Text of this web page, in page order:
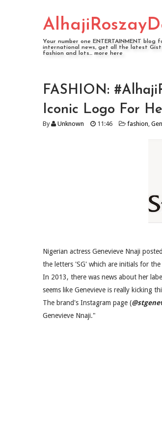
Your number one ENTERTAINMENT blog
international news, get all the latest
fashion and lots... more here
FASHION:
Iconic Logo For
By Unknown 11:46 fashion,
Nigerian actress Genevieve Nnaji
the letters 'SG' which are initials for the
In 2013, there was news about her
seems like Genevieve is really kicking
The brand's Instagram page (
Genevieve Nnaji."